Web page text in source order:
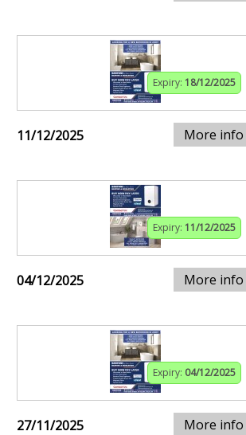
Expiry: 18/12/2025
11/12/2025 More info
Expiry: 11/12/2025
04/12/2025 More info
Expiry: 04/12/2025
27/11/2025 More info